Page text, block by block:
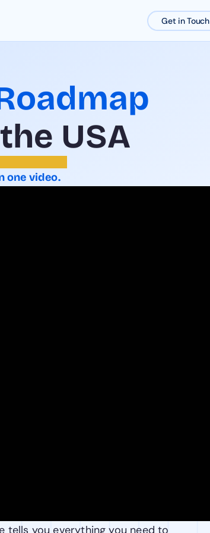
Get in Touch
USA
one video.
tells you everything you need to